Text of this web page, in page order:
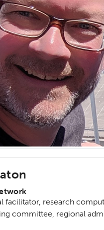
facilitator, research
committee, regional